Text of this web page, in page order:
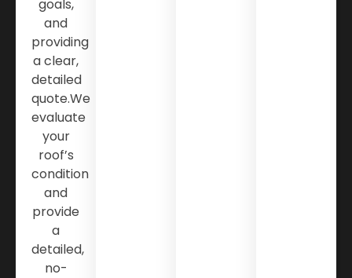
goals,
and
providing
a clear,
detailed
quote.We
evaluate
your
roof’s
condition
and
provide
a
detailed,
no-